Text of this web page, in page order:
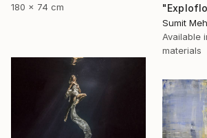
180 x 74 cm
Sumit
Available
materials